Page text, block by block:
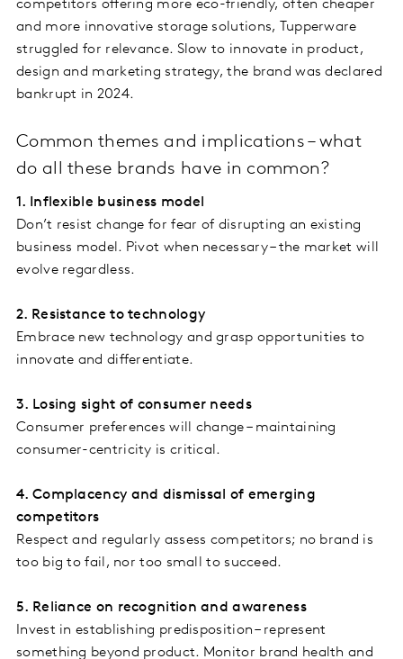
competitors offering more eco-friendly, often cheaper
and more innovative storage solutions, Tupperware
struggled for relevance. Slow to innovate in product,
design and marketing strategy, the brand was declared
bankrupt in 2024.
Common themes and implications – what
do all these brands have in common?
1. Inflexible business model
Don’t resist change for fear of disrupting an existing
business model. Pivot when necessary – the market will
evolve regardless.
2. Resistance to technology
Embrace new technology and grasp opportunities to
innovate and differentiate.
3. Losing sight of consumer needs
Consumer preferences will change – maintaining
consumer-centricity is critical.
4. Complacency and dismissal of emerging
competitors
Respect and regularly assess competitors; no brand is
too big to fail, nor too small to succeed.
5. Reliance on recognition and awareness
Invest in establishing predisposition – represent
something beyond product. Monitor brand health and